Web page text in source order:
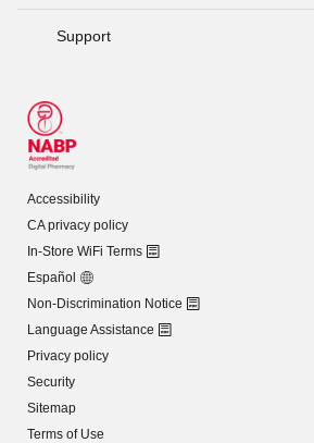
Support
Accessibility
CA privacy policy
In-Store WiFi Terms
Español
Non-Discrimination Notice
Language Assistance
Privacy policy
Security
Sitemap
Terms of Use